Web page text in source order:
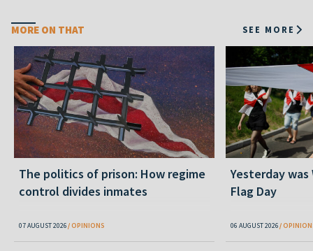
MORE ON THAT SEE MORE
The politics of prison: How regime
control divides inmates
07 AUGUST 2026 OPINIONS
Yesterday
Flag Day
06 AUGUST 2026